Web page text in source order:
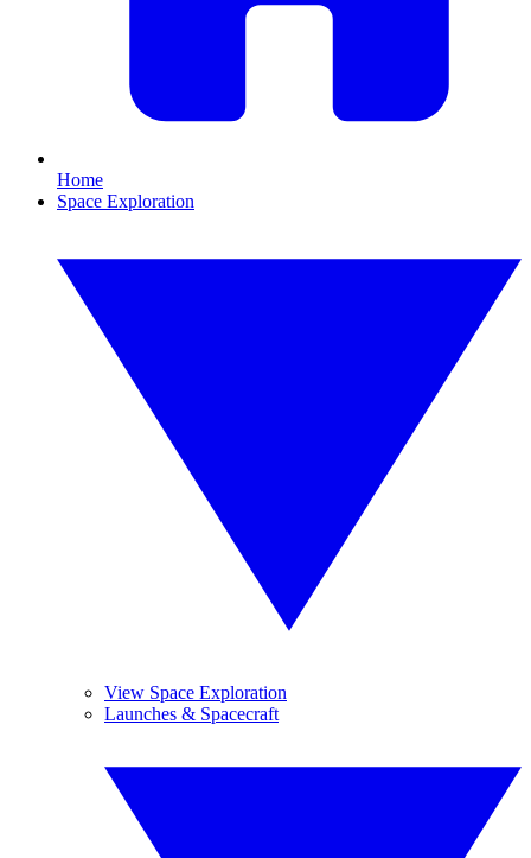
Home
Space Exploration
View Space Exploration
Launches & Spacecraft